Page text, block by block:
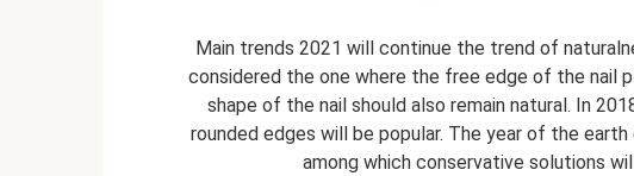
Main trends 2021 will continue the trend of
considered the one where the free edge of the nail
shape of the nail should also remain natural. In
rounded edges will be popular. The year of the
among which conservative solutions